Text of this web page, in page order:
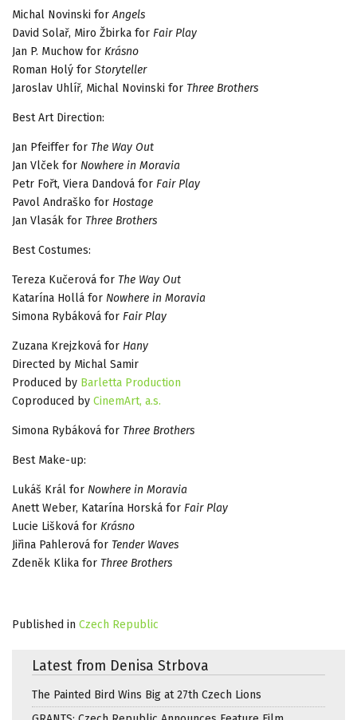
Michal Novinski forAngels
David Solař, Miro Žbirka for Fair Play
Jan P. Muchow for Krásno
Roman Holý for Storyteller
Jaroslav Uhlíř, Michal Novinski for Three Brothers
Best Art Direction:
Jan Pfeiffer for The Way Out
Jan Vlček for Nowhere in Moravia
Petr Fořt, Viera Dandová for Fair Play
Pavol Andraško for Hostage
Jan Vlasák for Three Brothers
Best Costumes:
Tereza Kučerová for The Way Out
Katarína Hollá for Nowhere in Moravia
Simona Rybáková for Fair Play
Zuzana Krejzková for Hany
Directed by Michal Samir
Produced by Barletta Production
Coproduced by CinemArt, a.s.
Simona Rybáková for Three Brothers
Best Make-up:
Lukáš Král for Nowhere in Moravia
Anett Weber, Katarína Horská for Fair Play
Lucie Lišková for Krásno
Jiřina Pahlerová for Tender Waves
Zdeněk Klika for Three Brothers
Published in Czech Republic
Latest from Denisa Strbova
The Painted Bird Wins Big at 27th Czech Lions